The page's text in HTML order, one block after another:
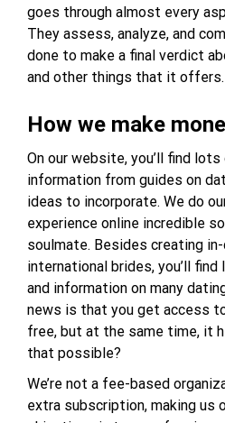
goes through almost every
They assess, analyze, and
done to make a final verdict
and other things that it offers.
How we make
On our website, you’ll find
information from guides on
ideas to incorporate. We do
experience online incredible
soulmate. Besides creating
international brides, you’ll
and information on many
news is that you get access
free, but at the same time, it
that possible?
We’re not a fee-based
extra subscription, making us